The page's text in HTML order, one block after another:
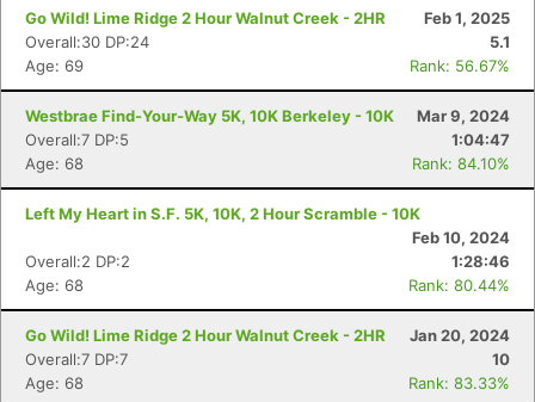
Go Wild! Lime Ridge 2 Hour Walnut Creek - 2HR
Feb 1, 2025
Overall:30 DP:24
5.1
Age: 69
Rank: 56.67%
Westbrae Find-Your-Way 5K, 10K Berkeley - 10K
Mar 9, 2024
Overall:7 DP:5
1:04:47
Age: 68
Rank: 84.10%
Left My Heart in S.F. 5K, 10K, 2 Hour Scramble - 10K
Feb 10, 2024
Overall:2 DP:2
1:28:46
Age: 68
Rank: 80.44%
Go Wild! Lime Ridge 2 Hour Walnut Creek - 2HR
Jan 20, 2024
Overall:7 DP:7
10
Age: 68
Rank: 83.33%